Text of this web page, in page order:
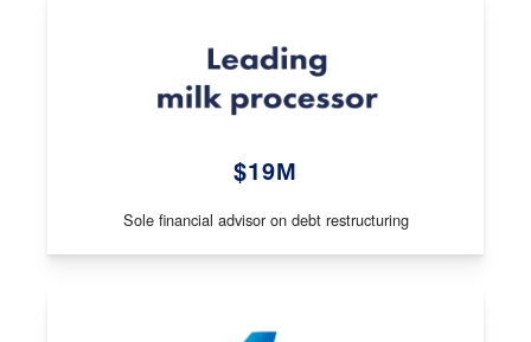
$19М
Sole financial advisor on debt restructuring